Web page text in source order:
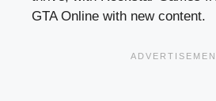
GTA Online with new content.